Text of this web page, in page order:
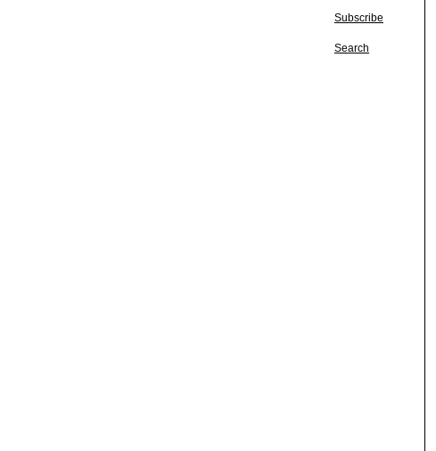
Subscribe
Search